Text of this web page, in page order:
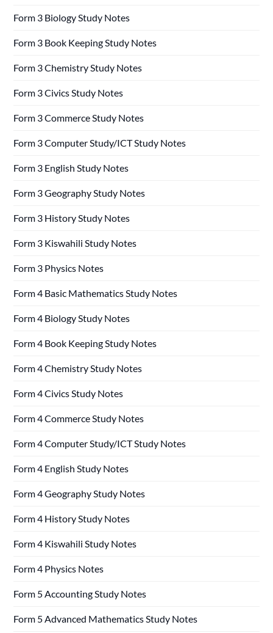
Form 3 Biology Study Notes
Form 3 Book Keeping Study Notes
Form 3 Chemistry Study Notes
Form 3 Civics Study Notes
Form 3 Commerce Study Notes
Form 3 Computer Study/ICT Study Notes
Form 3 English Study Notes
Form 3 Geography Study Notes
Form 3 History Study Notes
Form 3 Kiswahili Study Notes
Form 3 Physics Notes
Form 4 Basic Mathematics Study Notes
Form 4 Biology Study Notes
Form 4 Book Keeping Study Notes
Form 4 Chemistry Study Notes
Form 4 Civics Study Notes
Form 4 Commerce Study Notes
Form 4 Computer Study/ICT Study Notes
Form 4 English Study Notes
Form 4 Geography Study Notes
Form 4 History Study Notes
Form 4 Kiswahili Study Notes
Form 4 Physics Notes
Form 5 Accounting Study Notes
Form 5 Advanced Mathematics Study Notes